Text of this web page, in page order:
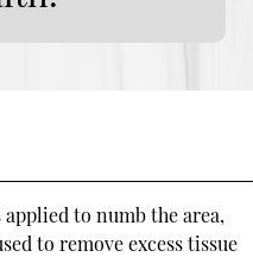
to numb the area,
to remove excess tissue